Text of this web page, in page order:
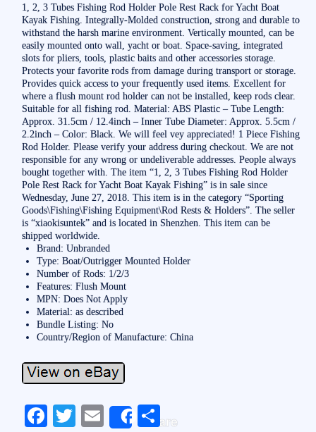
1, 2, 3 Tubes Fishing Rod Holder Pole Rest Rack for Yacht Boat
Kayak Fishing. Integrally-Molded construction, strong and durable to
withstand the harsh marine environment. Vertically mounted, can be
easily mounted onto wall, yacht or boat. Space-saving, integrated
slots for pliers, tools, plastic baits and other accessories storage.
Protects your favorite rods from damage during transport or storage.
Provides quick access to your frequently used items. Excellent for
where a flush mount rod holder can not be installed, keep rods clear.
Suitable for all fishing rod. Material: ABS Plastic – Tube Length:
Approx. 31.5cm / 12.4inch – Inner Tube Diameter: Approx. 5.5cm /
2.2inch – Color: Black. We will feel vey appreciated! 1 Piece Fishing
Rod Holder. Please verify your address during checkout. We are not
responsible for any wrong or undeliverable addresses. People always
bought together with. The item “1, 2, 3 Tubes Fishing Rod Holder
Pole Rest Rack for Yacht Boat Kayak Fishing” is in sale since
Wednesday, June 27, 2018. This item is in the category “Sporting
Goods\Fishing\Fishing Equipment\Rod Rests & Holders”. The seller
is “xiaokisuntek” and is located in Shenzhen. This item can be
shipped worldwide.
Brand: Unbranded
Type: Boat/Outrigger Mounted Holder
Number of Rods: 1/2/3
Features: Flush Mount
MPN: Does Not Apply
Material: as described
Bundle Listing: No
Country/Region of Manufacture: China
Fa T
E
Share
S